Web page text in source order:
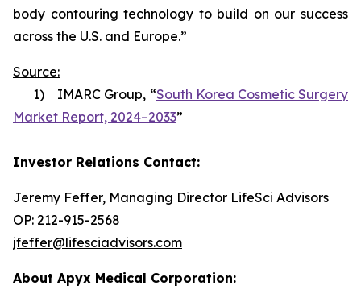
body contouring technology to build on our success
across the U.S. and Europe.”
Source:
1) IMARC Group, “South Korea Cosmetic Surgery
Market Report, 2024–2033”
Investor Relations Contact:
Jeremy Feffer, Managing Director LifeSci Advisors
OP: 212-915-2568
jfeffer@lifesciadvisors.com
About Apyx Medical Corporation: